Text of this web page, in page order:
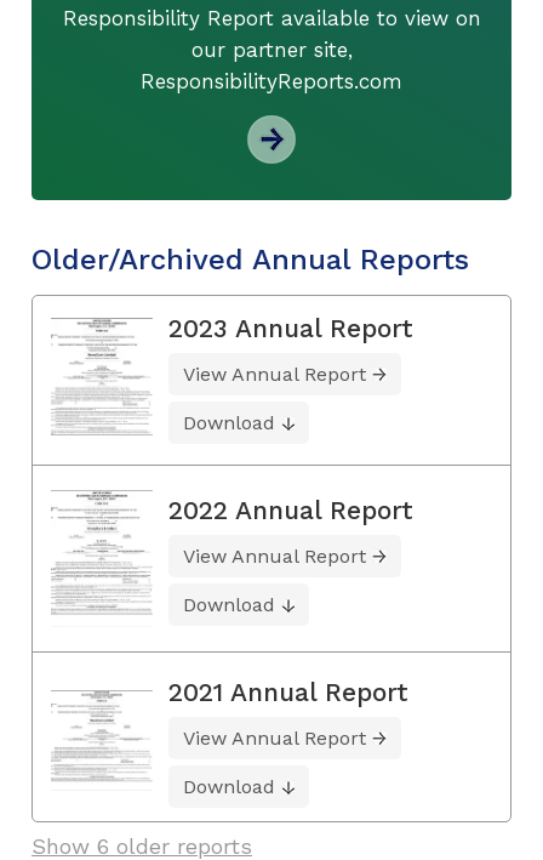
Responsibility Report available to view on
our partner site,
ResponsibilityReports.com
Older/Archived Annual Reports
2023 Annual Report
View Annual Report
Download
2022 Annual Report
View Annual Report
Download
2021 Annual Report
View Annual Report
Download
Show 6 older reports